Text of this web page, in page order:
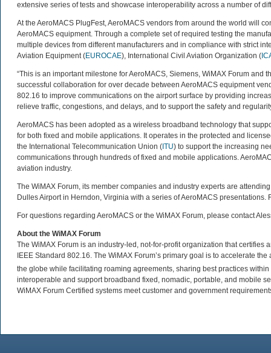
extensive series of tests and showcase interoperability across a number of
At the AeroMACS PlugFest, AeroMACS vendors from around the world will
AeroMACS equipment. Through a complete set of required testing the
multiple devices from different manufacturers and in compliance with strict
Aviation Equipment (EUROCAE), International Civil Aviation Organization (
“This is an important milestone for AeroMACS, Siemens, WiMAX Forum and
successful collaboration for over decade between AeroMACS equipment
802.16 to improve communications on the airport surface by providing
relieve traffic, congestions, and delays, and to support the safety and
AeroMACS has been adopted as a wireless broadband technology that
for both fixed and mobile applications. It operates in the protected and
the International Telecommunication Union ( ITU) to support the increasing
communications through hundreds of fixed and mobile applications.
aviation industry.
The WiMAX Forum, its member companies and industry experts are
Dulles Airport in Herndon, Virginia with a series of AeroMACS
For questions regarding AeroMACS or the WiMAX Forum, please contact
About the WiMAX Forum
The WiMAX Forum is an industry-led, not-for-profit organization that
IEEE Standard 802.16. The WiMAX Forum’s primary goal is to accelerate
the globe while facilitating roaming agreements, sharing best practices
interoperable and support broadband fixed, nomadic, portable, and mobile
WiMAX Forum Certified systems meet customer and government